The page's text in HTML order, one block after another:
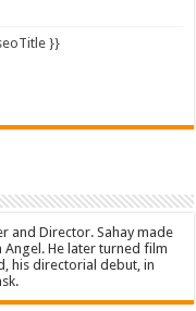
}}
and Director. Sahay made
Angel. He later turned film
his directorial debut, in